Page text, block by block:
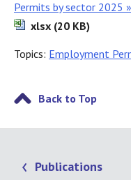
Permits by sector 2025 »
xlsx (20 KB)
Topics: Employment
Back to Top
Publications